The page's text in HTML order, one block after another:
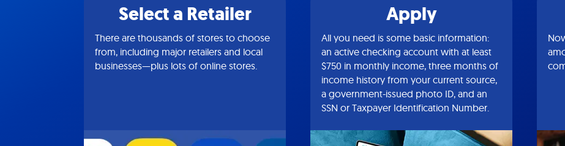
Select a Retailer
There are thousands of stores to choose
from, including major retailers and local
businesses—plus lots of online stores.
Apply
All you need is some basic information:
an active checking account with at least
$750 in monthly income, three months of
income history from your current source,
a government-issued photo ID, and an
SSN or Taxpayer Identification Number.